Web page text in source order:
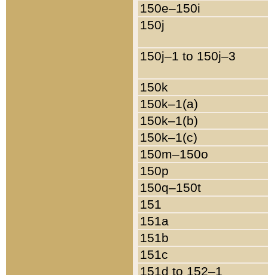
150e–150i
150j
150j–1 to 150j–3
150k
150k–1(a)
150k–1(b)
150k–1(c)
150m–150o
150p
150q–150t
151
151a
151b
151c
151d to 152–1